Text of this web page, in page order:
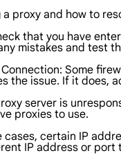
proxy and how to
that you have
mistakes and test
Some
the issue. If it does,
server is
proxies to use.
cases, certain IP
IP address or port